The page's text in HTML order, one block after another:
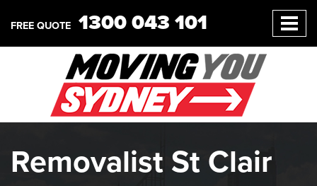
FREE QUOTE 1300 043 101
Removalist St Clair